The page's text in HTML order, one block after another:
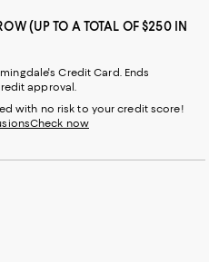
(UP TO A TOTAL OF $250 IN
Credit Card. Ends
approval.
with no risk to your credit score!
Check now